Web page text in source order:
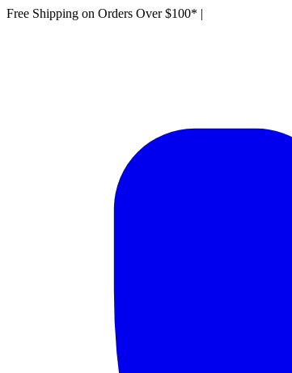
Free Shipping on Orders Over $100* |